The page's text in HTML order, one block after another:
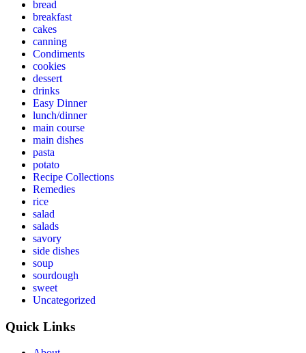
bread
breakfast
cakes
canning
Condiments
cookies
dessert
drinks
Easy Dinner
lunch/dinner
main course
main dishes
pasta
potato
Recipe Collections
Remedies
rice
salad
salads
savory
side dishes
soup
sourdough
sweet
Uncategorized
Quick Links